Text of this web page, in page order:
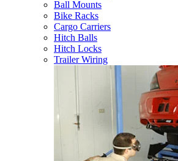
Ball Mounts
Bike Racks
Cargo Carriers
Hitch Balls
Hitch Locks
Trailer Wiring